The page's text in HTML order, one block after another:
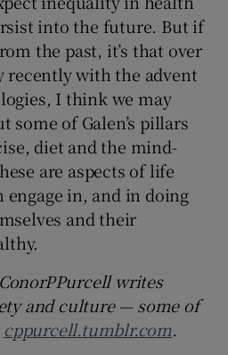
into the future. But if
the past, it’s that over
recently with the advent
I think we may
some of Galen’s pillars
diet and the mind-
are aspects of life
engage in, and in doing
and their
writes
and culture — some of
cppurcell.tumblr.com.